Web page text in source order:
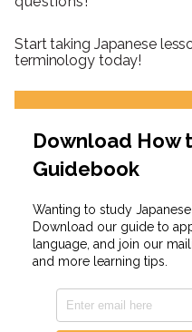
Start taking Japanese
terminology today!